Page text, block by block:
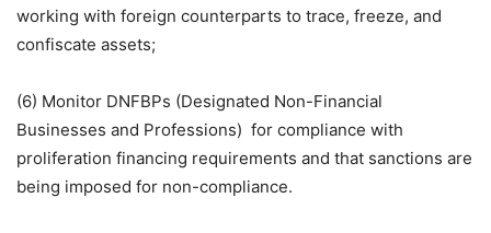
working with foreign counterparts to trace, freeze, and
confiscate assets;
(6) Monitor DNFBPs (Designated Non-Financial
Businesses and Professions) for compliance with
proliferation financing requirements and that sanctions are
being imposed for non-compliance.